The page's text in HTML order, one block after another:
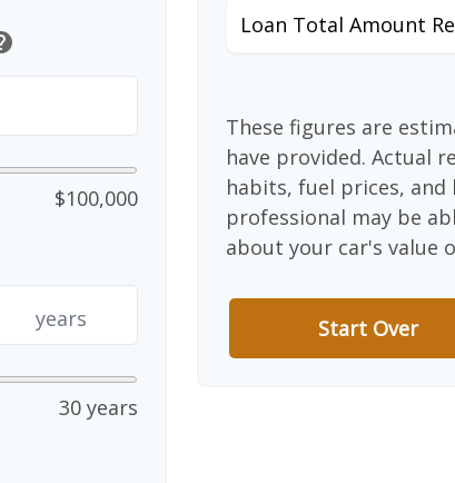
$100,000
years
30 years
Loan Total Amount
These figures are
have provided. Actual
habits, fuel prices,
professional may be
about your car's value
Start Over